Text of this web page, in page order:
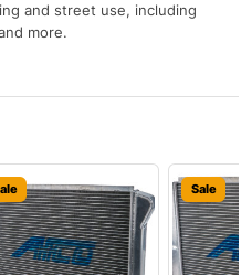
and street use, including
more.
Sale